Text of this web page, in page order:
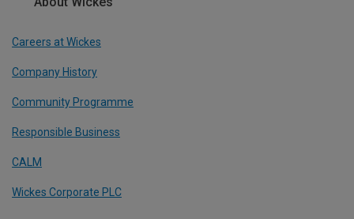
Careers at Wickes
Company History
Community Programme
Responsible Business
CALM
Wickes Corporate PLC